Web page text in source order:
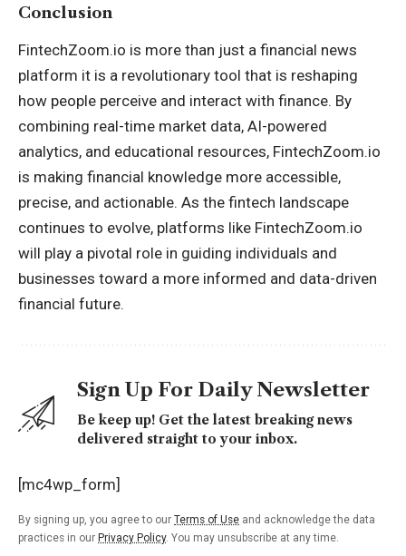
Conclusion
FintechZoom.io is more than just a financial news
platform it is a revolutionary tool that is reshaping
how people perceive and interact with finance. By
combining real-time market data, AI-powered
analytics, and educational resources, FintechZoom.io
is making financial knowledge more accessible,
precise, and actionable. As the fintech landscape
continues to evolve, platforms like FintechZoom.io
will play a pivotal role in guiding individuals and
businesses toward a more informed and data-driven
financial future.
Sign Up For Daily Newsletter
Be keep up! Get the latest breaking news
delivered straight to your inbox.
[mc4wp_form]
By signing up, you agree to our Terms of Use and acknowledge the data
practices in our Privacy Policy. You may unsubscribe at any time.